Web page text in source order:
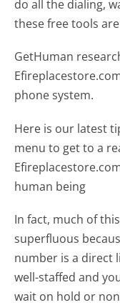
do all the dialing,
these free tools
GetHuman
phone system.
Here is our latest
menu to get to a
human being
In fact, much of
superfluous
number is a direct
well-staffed and
wait on hold or